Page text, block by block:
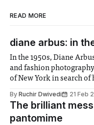
READ MORE
diane arbus: in
In the 1950s, Diane
and fashion
of New York in search of
popular magazine
outcasts of society. She
By Ruchir Dwivedi 21 Feb
The brilliant
pantomime